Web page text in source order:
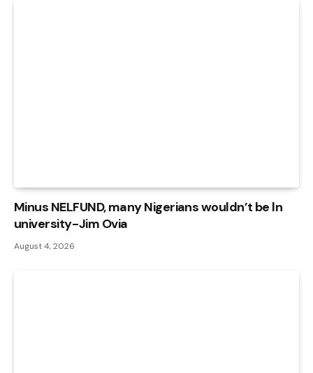
Minus NELFUND, many Nigerians wouldn’t be ln
university - Jim Ovia
August 4, 2026